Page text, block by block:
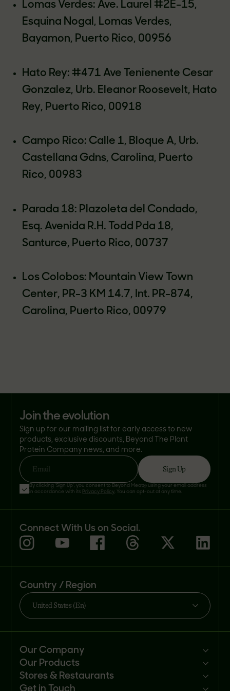
Lomas Verdes: Ave. Laurel #2E-15,
Esquina Nogal, Lomas Verdes,
Bayamon, Puerto Rico, 00956
Hato Rey: #471 Ave Tenienente Cesar
Gonzalez, Urb. Eleanor Roosevelt, Hato
Rey, Puerto Rico, 00918
Campo Rico: Calle 1, Bloque A, Urb.
Castellana Gdns, Carolina, Puerto
Rico, 00983
Parada 18: Plazoleta del Condado,
Esq. Avenida R.H. Todd Pda 18,
Santurce, Puerto Rico, 00737
Los Colobos: Mountain View Town
Center, PR-3 KM 14.7, Int. PR-874,
Carolina, Puerto Rico, 00979
join the evolution
Sign up for our mailing list for early access to new
products, exclusive discounts, Beyond The Plant
Protein Company news, and more.
Email Sign Up
By clicking 'Sign Up', you consent to Beyond Meat® using your email address
in accordance with its Privacy Policy . You can opt-out at any time.
Connect With Us on Social.
Country / Region
United States (En)
Our Company
Mission
Newsroom
Our Products
Products
Stores & Restaurants